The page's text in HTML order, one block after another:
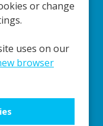
or change
uses on our
browser